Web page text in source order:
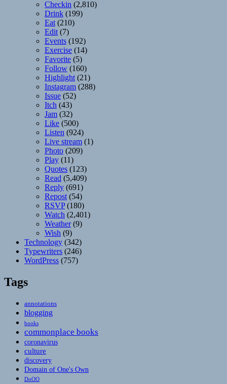
Checkin (2,810)
Drink (199)
Eat (210)
Edit (7)
Events (192)
Exercise (14)
Favorite (5)
Follow (160)
Highlight (21)
Instagram (288)
Issue (52)
Itch (43)
Jam (32)
Like (500)
Listen (924)
Live stream (1)
Photo (209)
Play (11)
Quotes (123)
Read (5,409)
Reply (691)
Repost (54)
RSVP(180)
Watch (2,401)
Weather(9)
Wish (9)
Technology (342)
Typewriters (246)
WordPress (757)
Tags
annotations
blogging
books
commonplace books
coronavirus
culture
discovery
Domain of One's Own
DoOO